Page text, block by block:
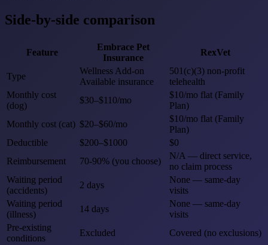
Side-by-side comparison
Feature
Embrace Pet
Insurance
RexVet
Type
Wellness Add-on
Available insurance
501(c)(3) non-profit
telehealth
Monthly cost
(dog)
$30–$110/mo
$10/mo flat (Family
Plan)
Monthly cost (cat) $20–$60/mo
$10/mo flat (Family
Plan)
Deductible
$200–$1000
$0
Reimbursement
70-90% (you choose)
N/A — direct service,
no claim process
Waiting period
(accidents)
2 days
None — same-day
visits
Waiting period
(illness)
14 days
None — same-day
visits
Pre-existing
conditions
Excluded
Covered (no exclusions)